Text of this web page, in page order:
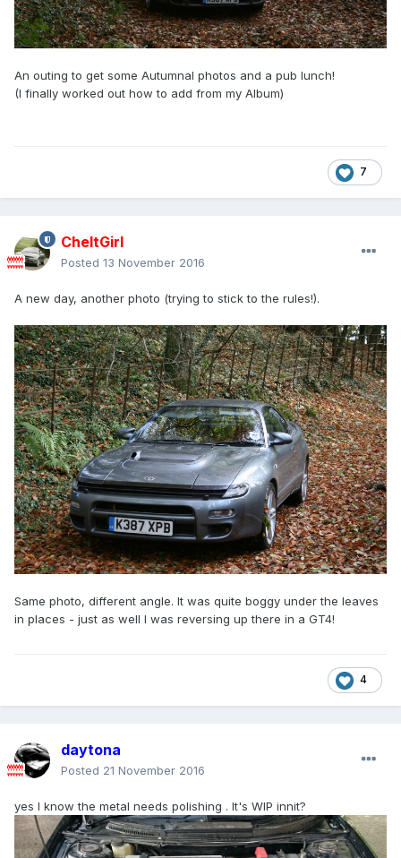
An outing to get some Autumnal photos and a pub lunch!
(I finally worked out how to add from my Album)
7
CheltGirl
Posted 13 November 2016
A new day, another photo (trying to stick to the rules!).
Same photo, different angle. It was quite boggy under the leaves
in places - just as well I was reversing up there in a GT4!
4
daytona
Posted 21 November 2016
yes I know the metal needs polishing . It's WIP innit?